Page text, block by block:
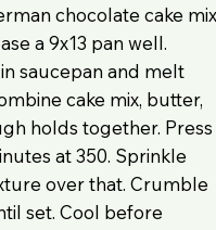
chocolate cake mix
a 9x13 pan well.
saucepan and melt
cake mix, butter,
holds together. Press
at 350. Sprinkle
over that. Crumble
set. Cool before